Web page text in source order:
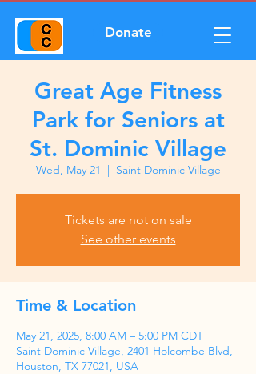
Donate
Great Age Fitness
Park for Seniors at
St. Dominic Village
Wed, May 21
  |
Saint Dominic Village
Tickets are not on sale
See other events
Time & Location
May 21, 2025, 8:00 AM – 5:00 PM CDT
Saint Dominic Village, 2401 Holcombe Blvd,
Houston, TX 77021, USA